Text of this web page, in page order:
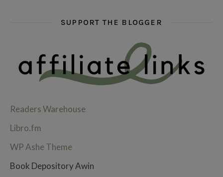
SUPPORT THE BLOGGER
Readers Warehouse
Libro.fm
WP Ashe Theme
Book Depository Awin